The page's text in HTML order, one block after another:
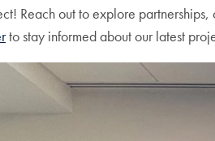
Reach out to explore
to stay informed about our latest
of 4 photos and continue to